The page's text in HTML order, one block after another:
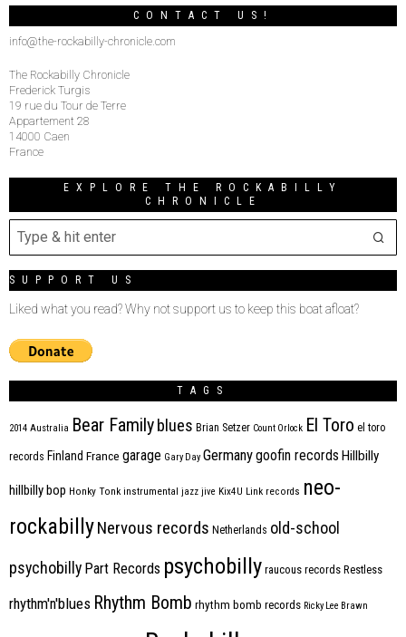
CONTACT US!
info@the-rockabilly-chronicle.com
The Rockabilly Chronicle
Frederick Turgis
19 rue du Tour de Terre
Appartement 28
14000 Caen
France
EXPLORE THE ROCKABILLY
CHRONICLE
SUPPORT US
Liked what you read? Why not support us to keep this boat afloat?
TAGS
2014 Australia Bear Family blues Brian Setzer Count Orlock El Toro el toro
records Finland France garage Gary Day Germanygoofin records Hillbilly
hillbilly bop Honky Tonk instrumental jazz jive Kix4U Link records neo-
rockabillyNervous records Netherlands old-school
psychobilly Part Records psychobilly raucous records Restless
rhythm'n'blues Rhythm Bomb rhythm bomb records Ricky Lee Brawn